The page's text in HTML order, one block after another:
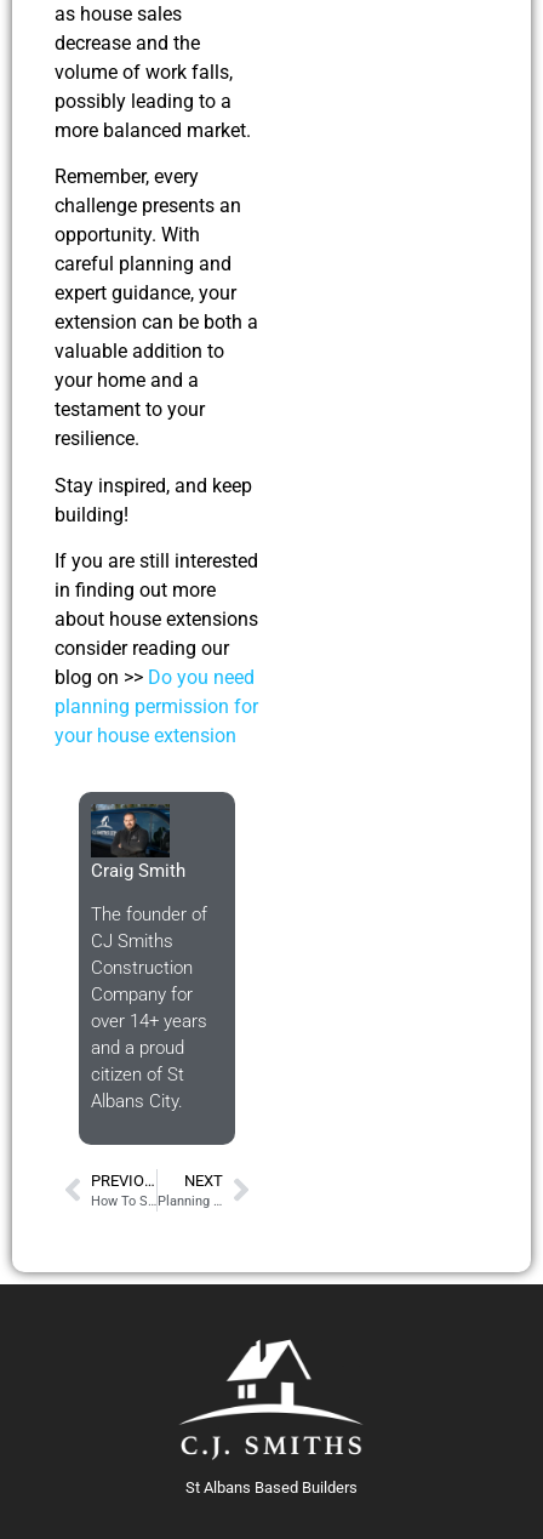
as house sales
decrease and the
volume of work falls,
possibly leading to a
more balanced market.
Remember, every
challenge presents an
opportunity. With
careful planning and
expert guidance, your
extension can be both a
valuable addition to
your home and a
testament to your
resilience.
Stay inspired, and keep
building!
If you are still interested
in finding out more
about house extensions
consider reading our
blog on >> Do you need
planning permission for
your house extension
Craig Smith
The founder of
CJ Smiths
Construction
Company for
over 14+ years
and a proud
citizen of St
Albans City.
PREVIOUS
How To Start Your House Extension 2024 – The Road Map
NEXT
Planning Permission Is Confusing – Let Us Explain
St Albans Based Builders